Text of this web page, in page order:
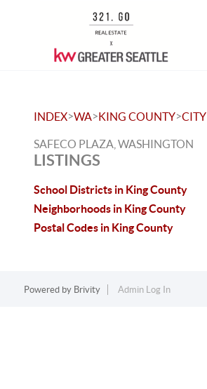
INDEX>WA>KING COUNTY>CITY
SAFECO PLAZA, WASHINGTON
LISTINGS
School Districts in King County
Neighborhoods in King County
Postal Codes in King County
Powered by Brivity Admin Log In